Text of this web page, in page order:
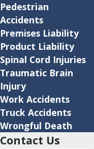
Pedestrian
Accidents
Premises Liability
Product Liability
Spinal Cord Injuries
Traumatic Brain
Injury
Work Accidents
Truck Accidents
Wrongful Death
Contact Us